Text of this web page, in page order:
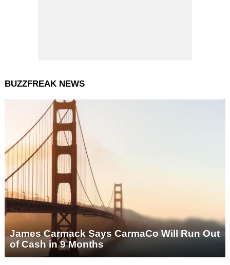
BUZZFREAK NEWS
James Carmack Says CarmaCo Will Run Out
of Cash in 9 Months